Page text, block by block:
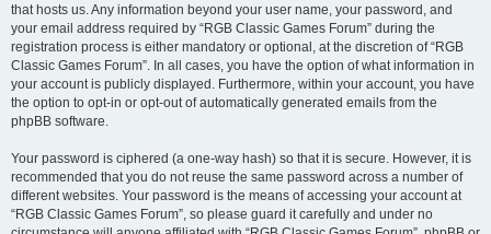
that hosts us. Any information beyond your user name, your password, and
your email address required by “RGB Classic Games Forum” during the
registration process is either mandatory or optional, at the discretion of “RGB
Classic Games Forum”. In all cases, you have the option of what information in
your account is publicly displayed. Furthermore, within your account, you have
the option to opt-in or opt-out of automatically generated emails from the
phpBB software.
Your password is ciphered (a one-way hash) so that it is secure. However, it is
recommended that you do not reuse the same password across a number of
different websites. Your password is the means of accessing your account at
“RGB Classic Games Forum”, so please guard it carefully and under no